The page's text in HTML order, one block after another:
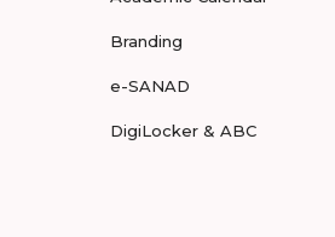
Branding
e-SANAD
DigiLocker & ABC